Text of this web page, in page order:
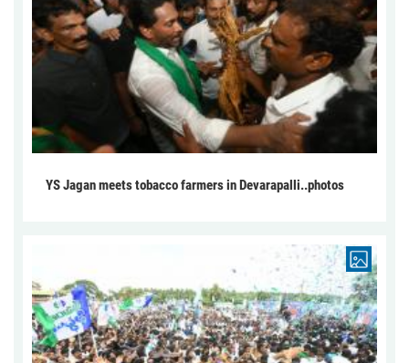
YS Jagan meets tobacco farmers in Devarapalli..photos